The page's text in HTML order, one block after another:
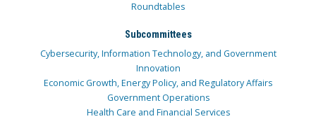
Roundtables
Subcommittees
Cybersecurity, Information Technology, and Government
Innovation
Economic Growth, Energy Policy, and Regulatory Affairs
Government Operations
Health Care and Financial Services